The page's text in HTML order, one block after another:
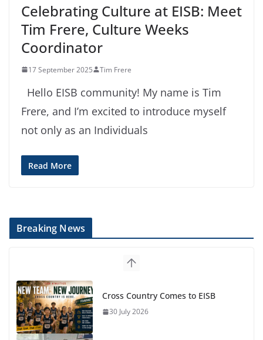
Celebrating Culture at EISB: Meet
Tim Frere, Culture Weeks
Coordinator
17 September 2025 Tim Frere
Hello EISB community! My name is Tim
Frere, and I’m excited to introduce myself
not only as an Individuals
Read More
Breaking News
Cross Country Comes to EISB
30 July 2026